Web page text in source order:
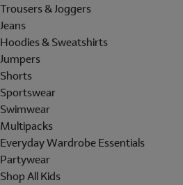
Trousers & Joggers
Jeans
Hoodies & Sweatshirts
Jumpers
Shorts
Sportswear
Swimwear
Multipacks
Everyday Wardrobe Essentials
Partywear
Shop All Kids